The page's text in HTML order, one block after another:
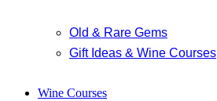
Old & Rare Gems
Gift Ideas & Wine Courses
Wine Courses